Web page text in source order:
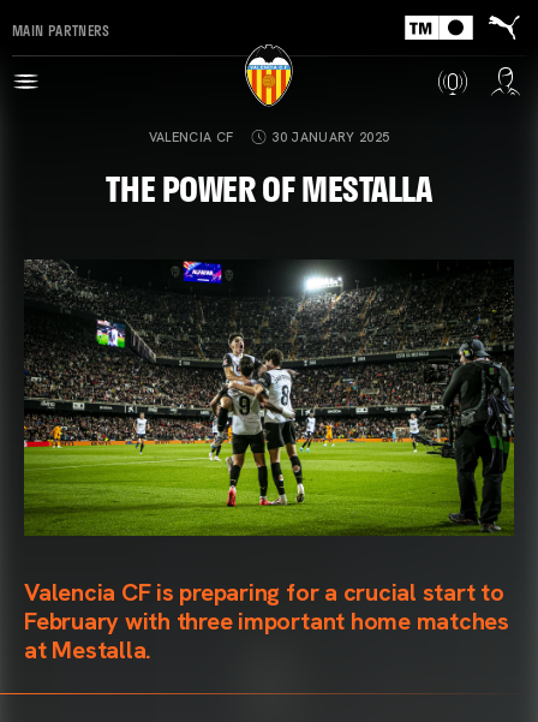
MAIN PARTNERS
VALENCIA CF 30 JANUARY 2025
THE POWER OF MESTALLA
Valencia CF is preparing for a crucial start to
February with threeimportant home matches
at Mestalla.